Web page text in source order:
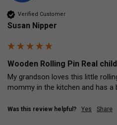
Verified Customer
Susan Nipper
Wooden Rolling Pin Real
My grandson loves this little
mommy in the kitchen and has a
Was this review helpful? Yes Share